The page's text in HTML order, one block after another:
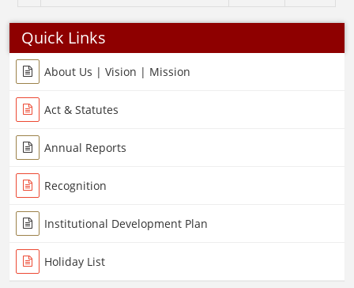
Quick Links
About Us | Vision | Mission
Act & Statutes
Annual Reports
Recognition
Institutional Development Plan
Holiday List